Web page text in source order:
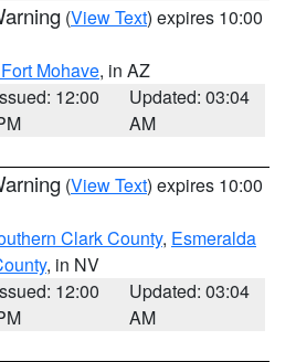
(View Text) expires 10:00
Mohave, in AZ
12:00
Updated: 03:04
AM
(View Text) expires 10:00
Clark County, Esmeralda
, in NV
12:00
Updated: 03:04
AM